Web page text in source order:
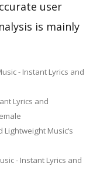
user
is mainly
- Instant Lyrics and
Lyrics and
Lightweight Music‘s
- Instant Lyrics and